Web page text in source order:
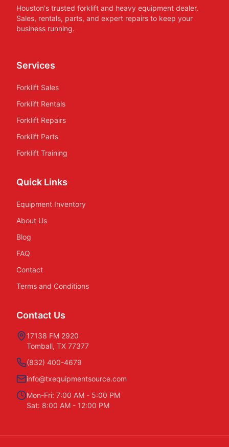
Houston's trusted forklift and heavy equipment dealer.
Sales, rentals, parts, and expert repairs to keep your
business running.
Services
Forklift Sales
Forklift Rentals
Forklift Repairs
Forklift Parts
Forklift Training
Quick Links
Equipment Inventory
About Us
Blog
FAQ
Contact
Terms and Conditions
Contact Us
17138 FM 2920
Tomball, TX 77377
(832) 400-4679
info@txequipmentsource.com
Mon-Fri: 7:00 AM - 5:00 PM
Sat: 8:00 AM - 12:00 PM